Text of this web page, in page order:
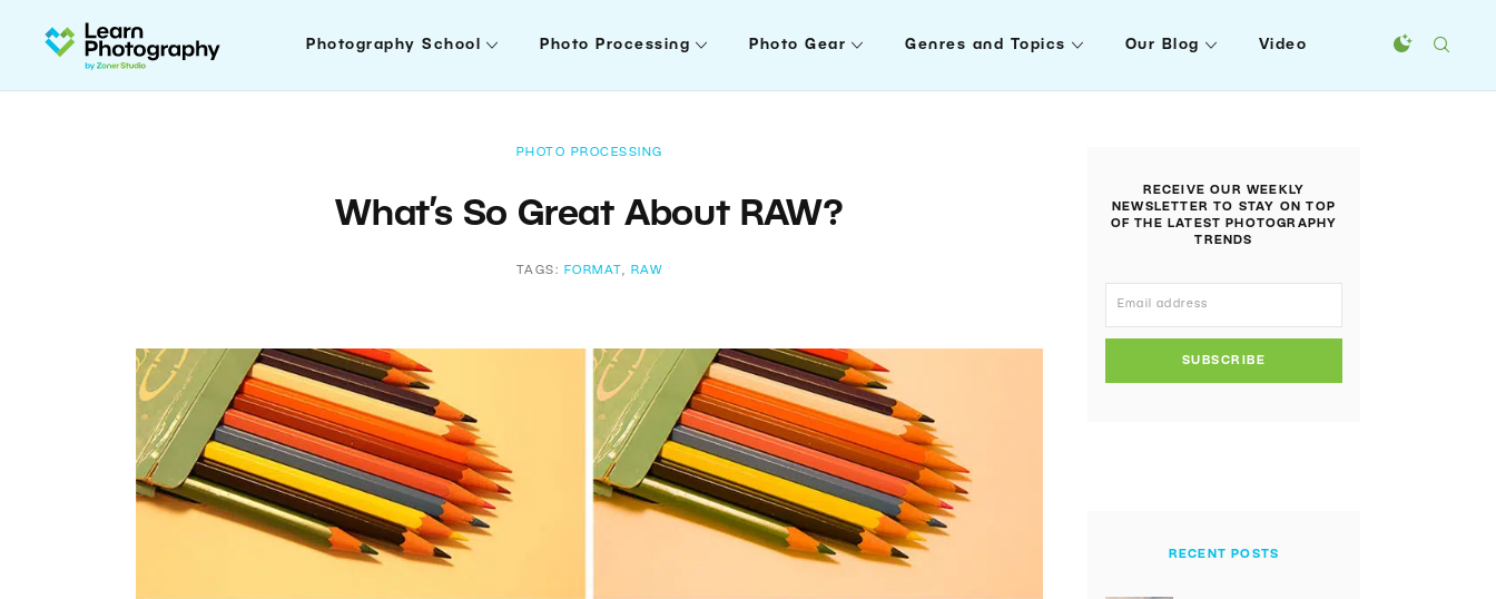
Photography School Photo Processing Photo Gear Genres and Topics Our Blog Video
PHOTO PROCESSING
What’s So Great About RAW?
TAGS: FORMAT , RAW
RECEIVE OUR WEEKLY
NEWSLETTER TO STAY ON TOP
OF THE LATEST PHOTOGRAPHY
TRENDS
SUBSCRIBE
RECENT POSTS